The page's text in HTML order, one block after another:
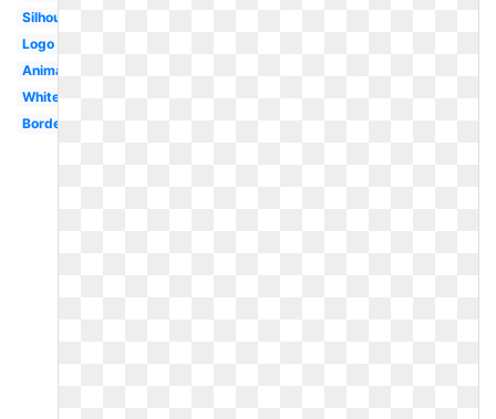
Silhouette
Logo
Animated
White
Border